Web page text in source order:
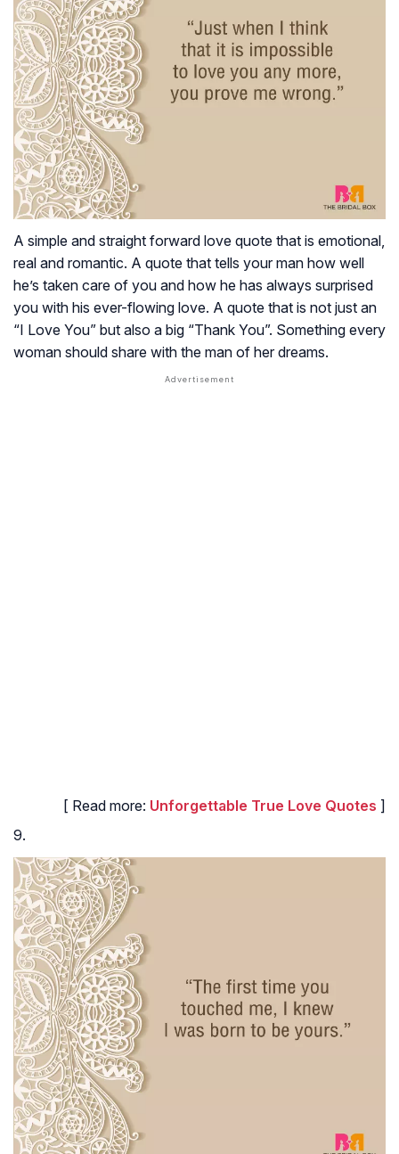
A simple and straight forward love quote that is emotional,
real and romantic. A quote that tells your man how well
he’s taken care of you and how he has always surprised
you with his ever-flowing love. A quote that is not just an
“I Love You” but also a big “Thank You”. Something every
woman should share with the man of her dreams.
[ Read more: Unforgettable True Love Quotes ]
9.